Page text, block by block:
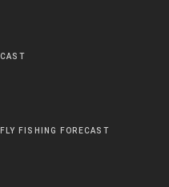
FISHING FORECAST